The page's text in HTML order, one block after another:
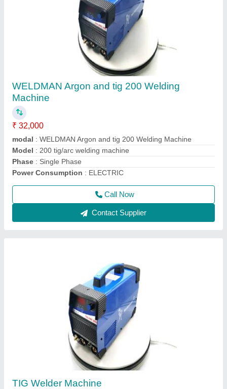
WELDMAN Argon and tig 200 Welding
Machine
₹ 32,000
modal : WELDMAN Argon and tig 200 Welding Machine
Model : 200 tig/arc welding machine
Phase : Single Phase
Power Consumption : ELECTRIC
Call Now
Contact Supplier
TIG Welder Machine